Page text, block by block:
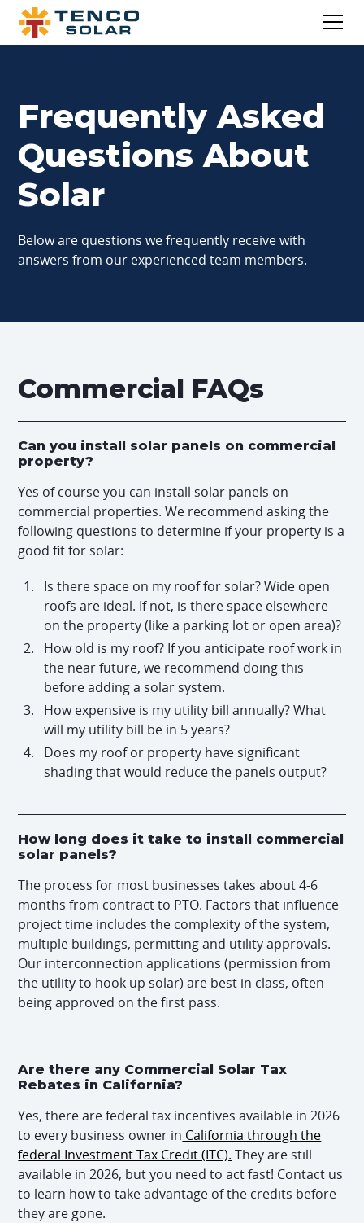
Frequently Asked
Questions About
Solar
Below are questions we frequently receive with
answers from our experienced team members.
Commercial FAQs
Can you install solar panels on commercial
property?
Yes of course you can install solar panels on
commercial properties. We recommend asking the
following questions to determine if your property is a
good fit for solar:
Is there space on my roof for solar? Wide open
roofs are ideal. If not, is there space elsewhere
on the property (like a parking lot or open area)?
How old is my roof? If you anticipate roof work in
the near future, we recommend doing this
before adding a solar system.
How expensive is my utility bill annually? What
will my utility bill be in 5 years?
Does my roof or property have significant
shading that would reduce the panels output?
How long does it take to install commercial
solar panels?
The process for most businesses takes about 4-6
months from contract to PTO. Factors that influence
project time includes the complexity of the system,
multiple buildings, permitting and utility approvals.
Our interconnection applications (permission from
the utility to hook up solar) are best in class, often
being approved on the first pass.
Are there any Commercial Solar Tax
Rebates in California?
Yes, there are federal tax incentives available in 2026
to every business owner in California through the
federal Investment Tax Credit (ITC). They are still
available in 2026, but you need to act fast! Contact us
to learn how to take advantage of the credits before
they are gone.